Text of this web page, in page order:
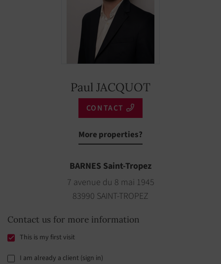
Paul JACQUOT
CONTACT
More properties?
BARNES Saint-Tropez
7 avenue du 8 mai 1945
83990 SAINT-TROPEZ
Contact us for more information
This is my first visit
I am already a client (sign in)